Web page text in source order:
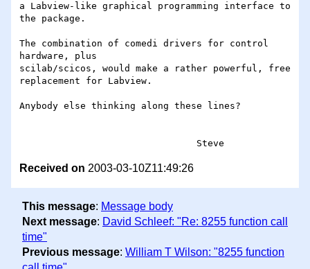
a Labview-like graphical programming interface to
the package.
The combination of comedi drivers for control
hardware, plus
scilab/scicos, would make a rather powerful, free
replacement for Labview.
Anybody else thinking along these lines?
Received on 2003-03-10Z11:49:26
This message: Message body
Next message: David Schleef: "Re: 8255 function call
time"
Previous message: William T Wilson: "8255 function